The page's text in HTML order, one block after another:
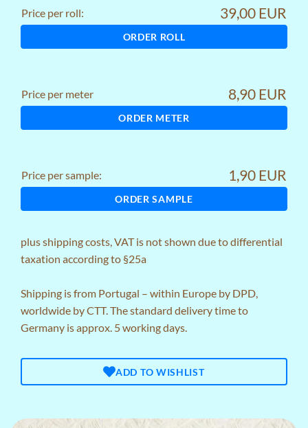
Price per roll: 39,00 EUR
ORDER ROLL
Price per meter 8,90 EUR
ORDER METER
Price per sample: 1,90 EUR
ORDER SAMPLE
plusshipping costs, VAT is not shown due to differential
taxation according to §25a
Shipping is from Portugal – within Europe by DPD,
worldwide by CTT. The standard delivery time to
Germany is approx. 5 working days.
ADD TO WISHLIST